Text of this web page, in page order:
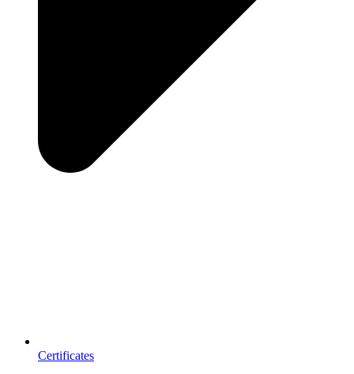
Certificates